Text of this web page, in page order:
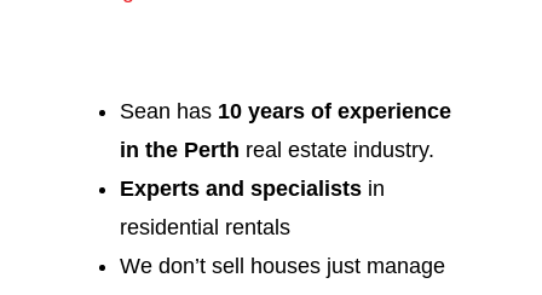
Sean has 10 years of experience
in the Perth real estate industry.
Experts and specialists in
residential rentals
We don’t sell houses just manage